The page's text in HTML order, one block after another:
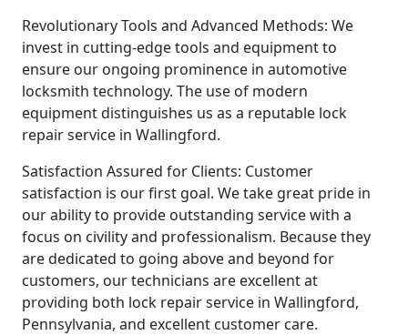
Revolutionary Tools and Advanced Methods: We
invest in cutting-edge tools and equipment to
ensure our ongoing prominence in automotive
locksmith technology. The use of modern
equipment distinguishes us as a reputable lock
repair service in Wallingford.
Satisfaction Assured for Clients: Customer
satisfaction is our first goal. We take great pride in
our ability to provide outstanding service with a
focus on civility and professionalism. Because they
are dedicated to going above and beyond for
customers, our technicians are excellent at
providing both lock repair service in Wallingford,
Pennsylvania, and excellent customer care.